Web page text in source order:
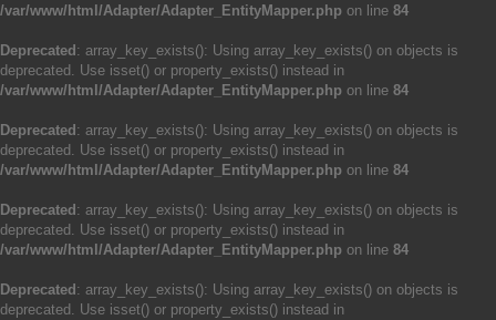
/var/www/html/Adapter/Adapter_EntityMapper.php on line 84
Deprecated : array_key_exists(): Using array_key_exists() on objects is
deprecated. Use isset() or property_exists() instead in
/var/www/html/Adapter/Adapter_EntityMapper.php on line 84
Deprecated : array_key_exists(): Using array_key_exists() on objects is
deprecated. Use isset() or property_exists() instead in
/var/www/html/Adapter/Adapter_EntityMapper.php on line 84
Deprecated : array_key_exists(): Using array_key_exists() on objects is
deprecated. Use isset() or property_exists() instead in
/var/www/html/Adapter/Adapter_EntityMapper.php on line 84
Deprecated : array_key_exists(): Using array_key_exists() on objects is
deprecated. Use isset() or property_exists() instead in